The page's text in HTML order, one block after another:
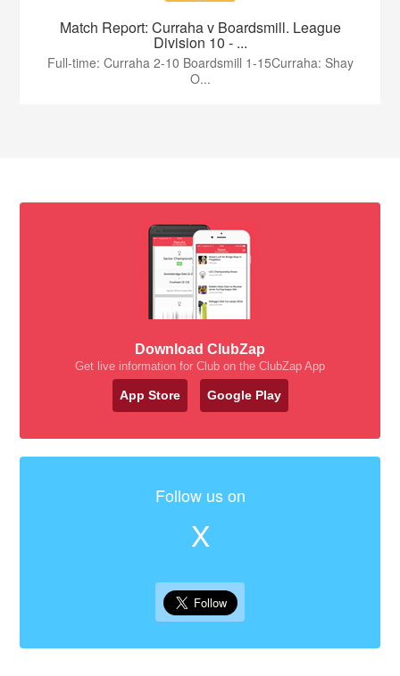
Match Report: Curraha v Boardsmill. League
Division 10 - ...
Full-time: Curraha 2-10 Boardsmill 1-15Curraha: Shay
O...
Download ClubZap
Get live information for Club on the ClubZap App
App Store Google Play
Follow us on
X